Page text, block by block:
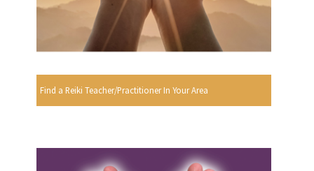
Find a Reiki Teacher/Practitioner In Your Area